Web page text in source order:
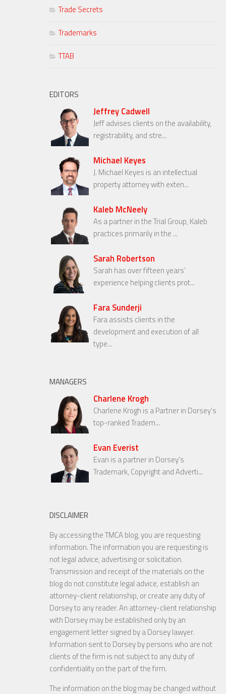
Trade Secrets
Trademarks
TTAB
EDITORS
Jeffrey Cadwell
Jeff advises clients on the availability,
registrability, and stre...
Michael Keyes
J. Michael Keyes is an intellectual
property attorney with exten...
Kaleb McNeely
As a partner in the Trial Group, Kaleb
practices primarily in the ...
Sarah Robertson
Sarah has over fifteen years’
experience helping clients prot...
Fara Sunderji
Fara assists clients in the
development and execution of all
type...
MANAGERS
Charlene Krogh
Charlene Krogh is a Partner in Dorsey’s
top-ranked Tradem...
Evan Everist
Evan is a partner in Dorsey’s
Trademark, Copyright and Adverti...
DISCLAIMER
By accessing the TMCA blog, you are requesting
information. The information you are requesting is
not legal advice, advertising or solicitation.
Transmission and receipt of the materials on the
blog do not constitute legal advice, establish an
attorney-client relationship, or create any duty of
Dorsey to any reader. An attorney-client relationship
with Dorsey may be established only by an
engagement letter signed by a Dorsey lawyer.
Information sent to Dorsey by persons who are not
clients of the firm is not subject to any duty of
confidentiality on the part of the firm.
The information on the blog may be changed without